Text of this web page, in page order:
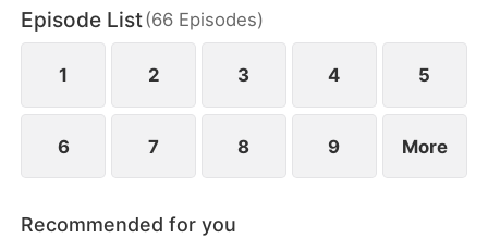
to leave the family penniless. Isolated and helpless,
she resolves to prove who the true backbone of
the family really is.
Episode List(66 Episodes)
1 2 3 4 5
6 7 8 9 More
Recommended for you